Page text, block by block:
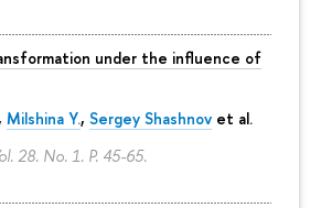
under the influence of
Milshina Y., Sergey Shashnov et al.
28. No. 1. P. 45-65.